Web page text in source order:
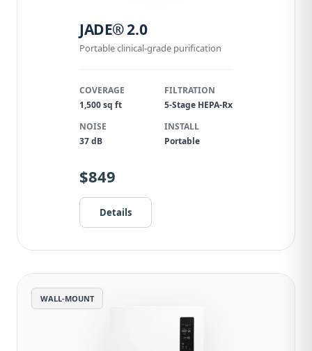
JADE® 2.0
Portable clinical-grade purification
COVERAGE
1,500 sq ft
FILTRATION
5-Stage HEPA-Rx
NOISE
37 dB
INSTALL
Portable
$849
Details
WALL-MOUNT